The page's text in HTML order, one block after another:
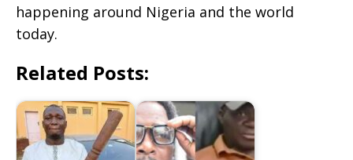
happening around Nigeria and the world
today.
Related Posts: